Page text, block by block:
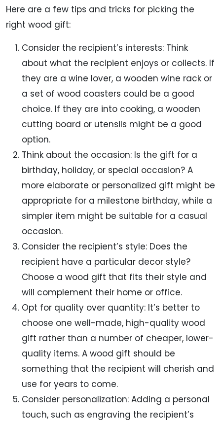
Here are a few tips and tricks for picking the
right wood gift:
Consider the recipient’s interests: Think
about what the recipient enjoys or collects. If
they are a wine lover, a wooden wine rack or
a set of wood coasters could be a good
choice. If they are into cooking, a wooden
cutting board or utensils might be a good
option.
Think about the occasion: Is the gift for a
birthday, holiday, or special occasion? A
more elaborate or personalized gift might be
appropriate for a milestone birthday, while a
simpler item might be suitable for a casual
occasion.
Consider the recipient’s style: Does the
recipient have a particular decor style?
Choose a wood gift that fits their style and
will complement their home or office.
Opt for quality over quantity: It’s better to
choose one well-made, high-quality wood
gift rather than a number of cheaper, lower-
quality items. A wood gift should be
something that the recipient will cherish and
use for years to come.
Consider personalization: Adding a personal
touch, such as engraving the recipient’s